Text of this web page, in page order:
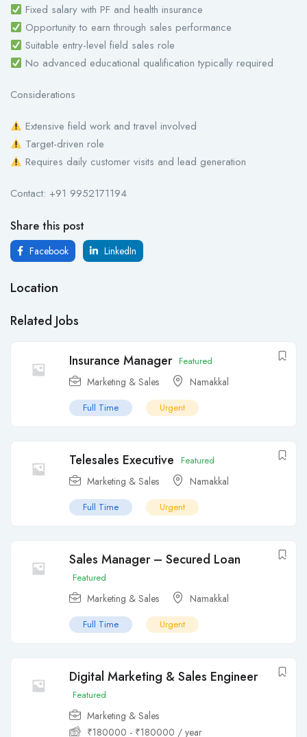
Fixed salary with PF and health insurance
Opportunity to earn through sales performance
Suitable entry-level field sales role
No advanced educational qualification typically required
Considerations
Extensive field work and travel involved
Target-driven role
Requires daily customer visits and lead generation
Contact: +91 9952171194
Share this post
Facebook LinkedIn
Location
Related Jobs
Insurance Manager Featured
Marketing & Sales Namakkal
Full Time Urgent
Telesales Executive Featured
Marketing & Sales Namakkal
Full Time Urgent
Sales Manager – Secured Loan
Featured
Marketing & Sales Namakkal
Full Time Urgent
Digital Marketing & Sales Engineer
Featured
Marketing & Sales
₹180000 - ₹180000 / year